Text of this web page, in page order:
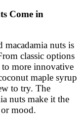
Come in
macadamia nuts is
classic options
to more innovative
maple syrup
to try. The
nuts make it the
mood.